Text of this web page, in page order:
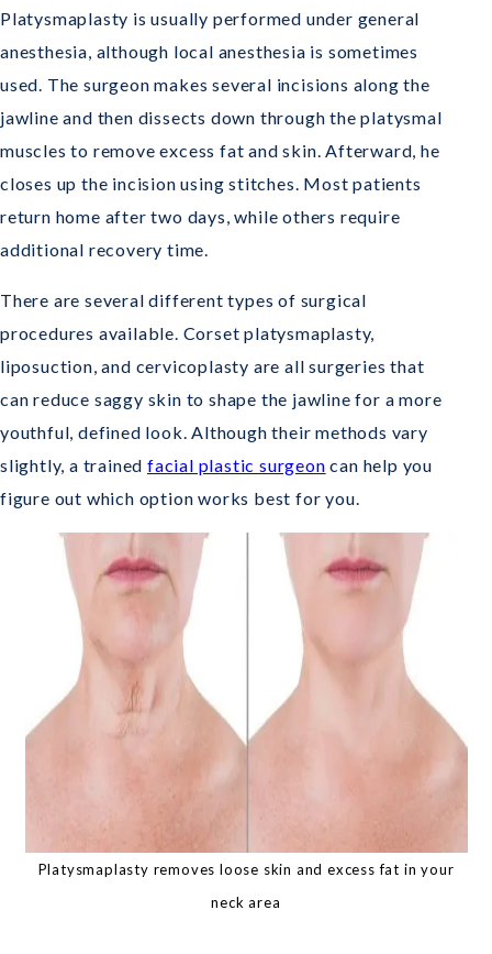
Platysmaplasty is usually performed under general
anesthesia, although local anesthesia is sometimes
used. The surgeon makes several incisions along the
jawline and then dissects down through the platysmal
muscles to remove excess fat and skin. Afterward, he
closes up the incision using stitches. Most patients
return home after two days, while others require
additional recovery time.
There are several different types of surgical
procedures available. Corset platysmaplasty,
liposuction, and cervicoplasty are all surgeries that
can reduce saggy skin to shape the jawline for a more
youthful, defined look. Although their methods vary
slightly, a trainedfacial plastic surgeon can help you
figure out which option works best for you.
Platysmaplasty removes loose skin and excess fat in your
neck area